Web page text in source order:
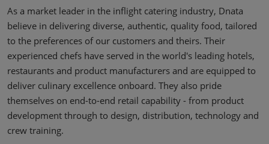
As a market leader in the inflight catering industry, Dnata
believe in delivering diverse, authentic, quality food, tailored
to the preferences of our customers and theirs. Their
experienced chefs have served in the world's leading hotels,
restaurants and product manufacturers and are equipped to
deliver culinary excellence onboard. They also pride
themselves on end-to-end retail capability - from product
development through to design, distribution, technology and
crew training.